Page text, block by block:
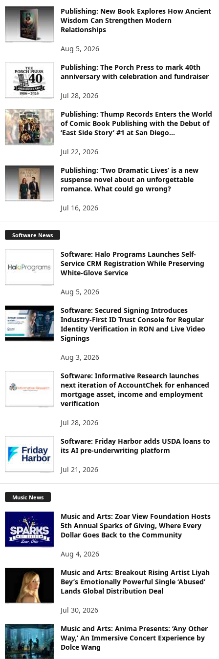
R
E
T
Publishing: New Book Explores How Ancient
Wisdom Can Strengthen Modern
Relationships
Aug 5, 2026
Publishing: The Porch Press to mark 40th
anniversary with celebration and fundraiser
Jul 28, 2026
Publishing: Thump Records Enters the World
of Comic Book Publishing with the Debut of
‘East Side Story’ #1 at San Diego...
Jul 22, 2026
Publishing: ‘Two Dramatic Lives’ is a new
suspense novel about an unforgettable
romance. What could go wrong?
Jul 16, 2026
Software News
Software: Halo Programs Launches Self-
Service CRM Registration While Preserving
White-Glove Service
Aug 5, 2026
Software: Secured Signing Introduces
Industry-First ID Trust Console for Regular
Identity Verification in RON and Live Video
Signings
Aug 3, 2026
Software: Informative Research launches
next iteration of AccountChek for enhanced
mortgage asset, income and employment
verification
Jul 28, 2026
Software: Friday Harbor adds USDA loans to
its AI pre-underwriting platform
Jul 21, 2026
Music News
Music and Arts: Zoar View Foundation Hosts
5th Annual Sparks of Giving, Where Every
Dollar Goes Back to the Community
Aug 4, 2026
Music and Arts: Breakout Rising Artist Liyah
Bey’s Emotionally Powerful Single ‘Abused’
Lands Global Distribution Deal
Jul 30, 2026
Music and Arts: Anima Presents: ‘Any Other
Way,’ An Immersive Concert Experience by
Dolce Wang